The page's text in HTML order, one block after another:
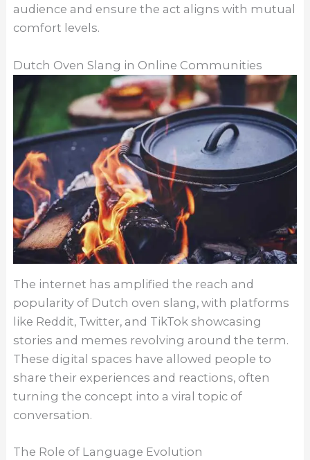
audience and ensure the act aligns with mutual
comfort levels.
Dutch Oven Slang in Online Communities
The internet has amplified the reach and
popularity of Dutch oven slang, with platforms
like Reddit, Twitter, and TikTok showcasing
stories and memes revolving around the term.
These digital spaces have allowed people to
share their experiences and reactions, often
turning the concept into a viral topic of
conversation.
The Role of Language Evolution